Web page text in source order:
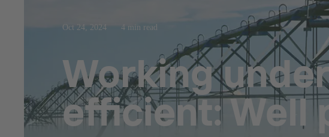
Oct 24, 2024 4 min read
Working
efficient: Well